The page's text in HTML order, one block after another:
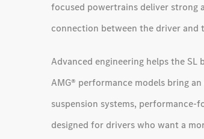
focused powertrains deliver strong
connection between the driver and
Advanced engineering helps the
AMG® performance models bring
suspension systems, performance-
designed for drivers who want a